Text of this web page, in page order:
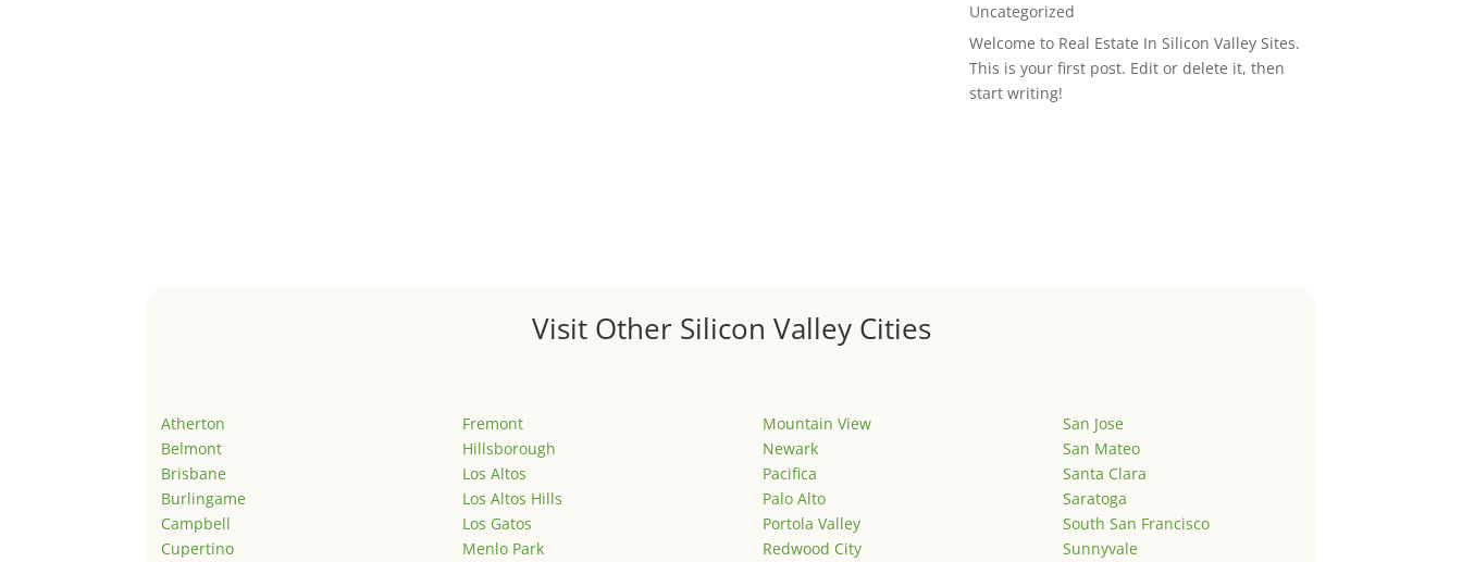
Uncategorized
Welcome to Real Estate In Silicon Valley Sites.
This is your first post. Edit or delete it, then
start writing!
Visit Other Silicon Valley Cities
Atherton
Belmont
Brisbane
Burlingame
Campbell
Cupertino
Fremont
Hillsborough
Los Altos
Los Altos Hills
Los Gatos
Menlo Park
Mountain View
Newark
Pacifica
Palo Alto
Portola Valley
Redwood City
San Jose
San Mateo
Santa Clara
Saratoga
South San Francisco
Sunnyvale